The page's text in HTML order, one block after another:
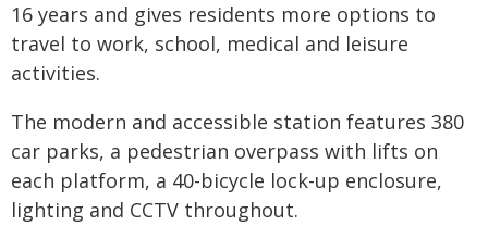
16 years and gives residents more options to
travel to work, school, medical and leisure
activities.
The modern and accessible station features 380
car parks, a pedestrian overpass with lifts on
each platform, a 40-bicycle lock-up enclosure,
lighting and CCTV throughout.